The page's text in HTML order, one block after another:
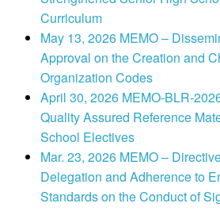
Curriculum
May 13, 2026 MEMO –
Approval on the Creation and
Organization Codes
April 30, 2026 MEMO-BLR-
Quality Assured Reference
School Electives
Mar. 23, 2026 MEMO –
Delegation and Adherence to
Standards on the Conduct of